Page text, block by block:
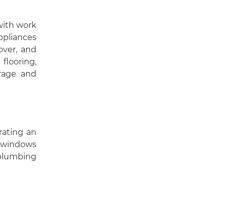
work
and
flooring,
and
an